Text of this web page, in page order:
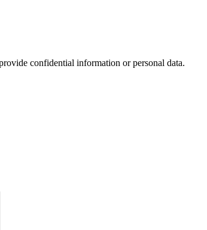
confidential information or personal data.